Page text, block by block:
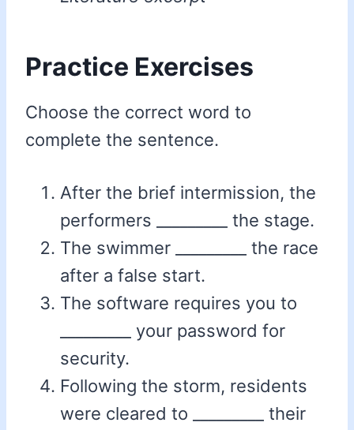
Practice Exercises
Choose the correct word to
complete the sentence.
After the brief intermission, the
performers _________ the stage.
The swimmer _________ the race
after a false start.
The software requires you to
_________ your password for
security.
Following the storm, residents
were cleared to _________ their